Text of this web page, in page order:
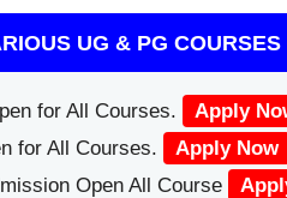
UG & PG
for All Courses.
Apply
for All Courses.
Apply Now
Open All Course